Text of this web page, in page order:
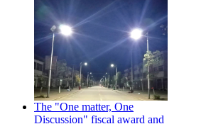
The "One matter, One
Discussion" fiscal award and